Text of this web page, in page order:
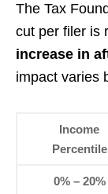
The Tax
cut per filer is
increase in
impact varies
Income
Percentile
0% – 20%